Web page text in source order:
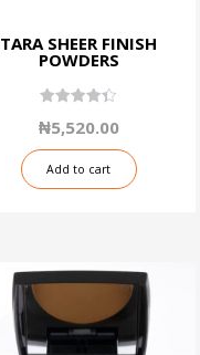
TARA SHEER FINISH
POWDERS
out of 5
₦5,520.00
Add to cart